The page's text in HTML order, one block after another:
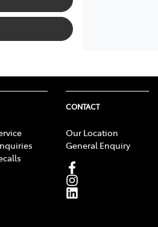
CONTACT
Our Location
General Enquiry